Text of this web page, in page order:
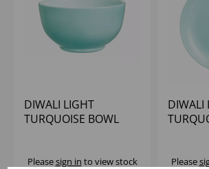
DIWALI LIGHT
TURQUOISE BOWL
Pleasesign in to view stock
DIWALI
Please